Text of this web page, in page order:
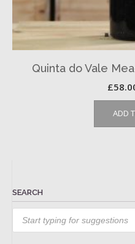
Quinta do Vale
£
ADD
SEARCH
Products
search